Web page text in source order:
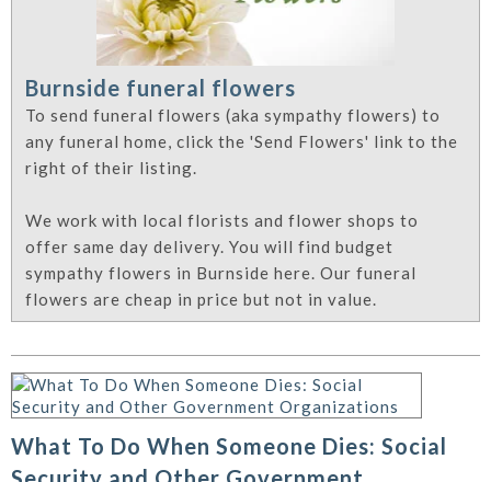
Burnside funeral flowers
To send funeral flowers (aka sympathy flowers) to
any funeral home, click the 'Send Flowers' link to the
right of their listing.
We work with local florists and flower shops to
offer same day delivery. You will find budget
sympathy flowers in Burnside here. Our funeral
flowers are cheap in price but not in value.
What To Do When Someone Dies: Social